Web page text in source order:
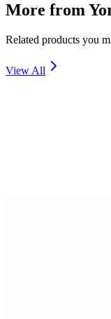
More from
Related products you
View All